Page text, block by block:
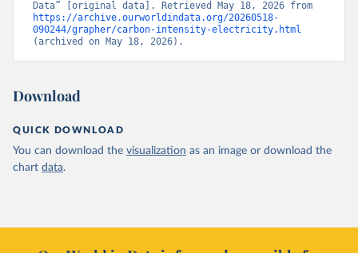
https://archive.ourworldindata.org/20260518-
090244/grapher/carbon-intensity-electricity.html
(archived on May 18, 2026).
Download
QUICK DOWNLOAD
You can download the visualization as an image or download the
chart data.